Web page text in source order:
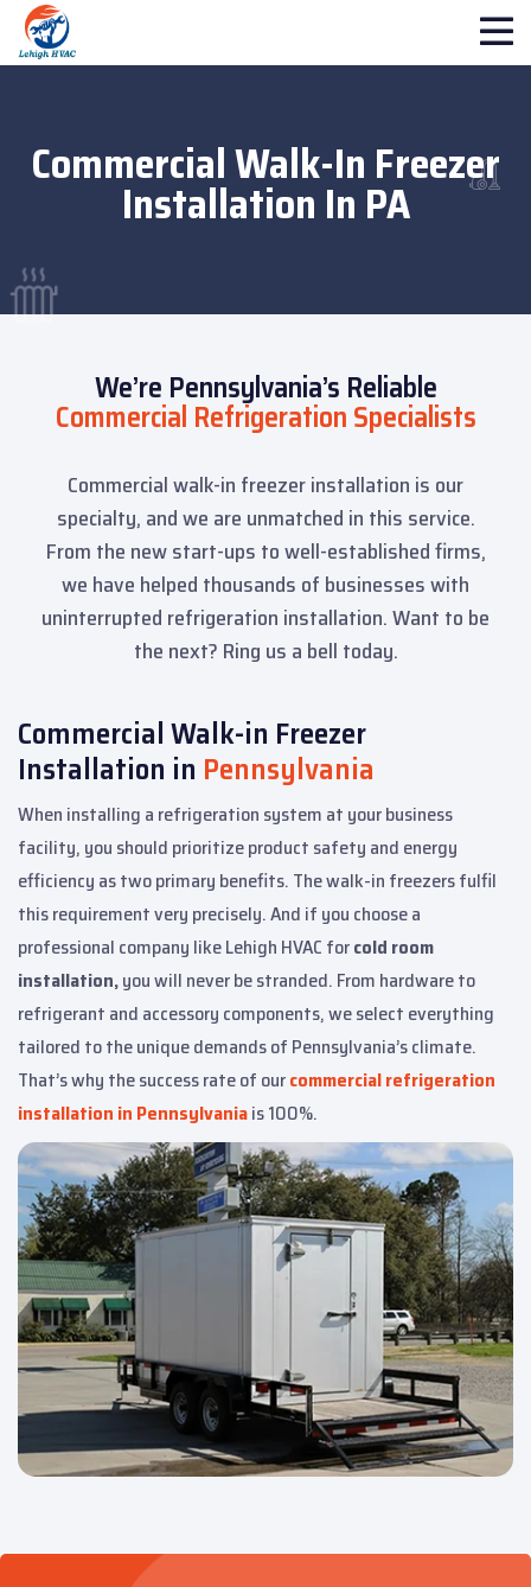
Commercial Walk-In Freezer
Installation In PA
We’re Pennsylvania’s Reliable
Commercial Refrigeration Specialists
Commercial walk-in freezer installation is our
specialty, and we are unmatched in this service.
From the new start-ups to well-established firms,
we have helped thousands of businesses with
uninterrupted refrigeration installation. Want to be
the next? Ring us a bell today.
Commercial Walk-in Freezer
Installation in Pennsylvania
When installing a refrigeration system at your business
facility, you should prioritize product safety and energy
efficiency as two primary benefits. The walk-in freezers fulfil
this requirement very precisely. And if you choose a
professional company like Lehigh HVAC forcold room
installation,you will never be stranded. From hardware to
refrigerant and accessory components, we select everything
tailored to the unique demands of Pennsylvania’s climate.
That’s why the success rate of ourcommercial refrigeration
installation in Pennsylvaniais 100%.